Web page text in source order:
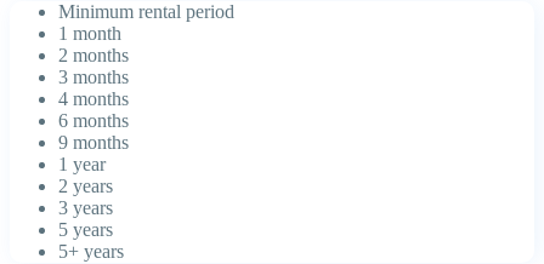
Minimum rental period
1 month
2 months
3 months
4 months
6 months
9 months
1 year
2 years
3 years
5 years
5+ years